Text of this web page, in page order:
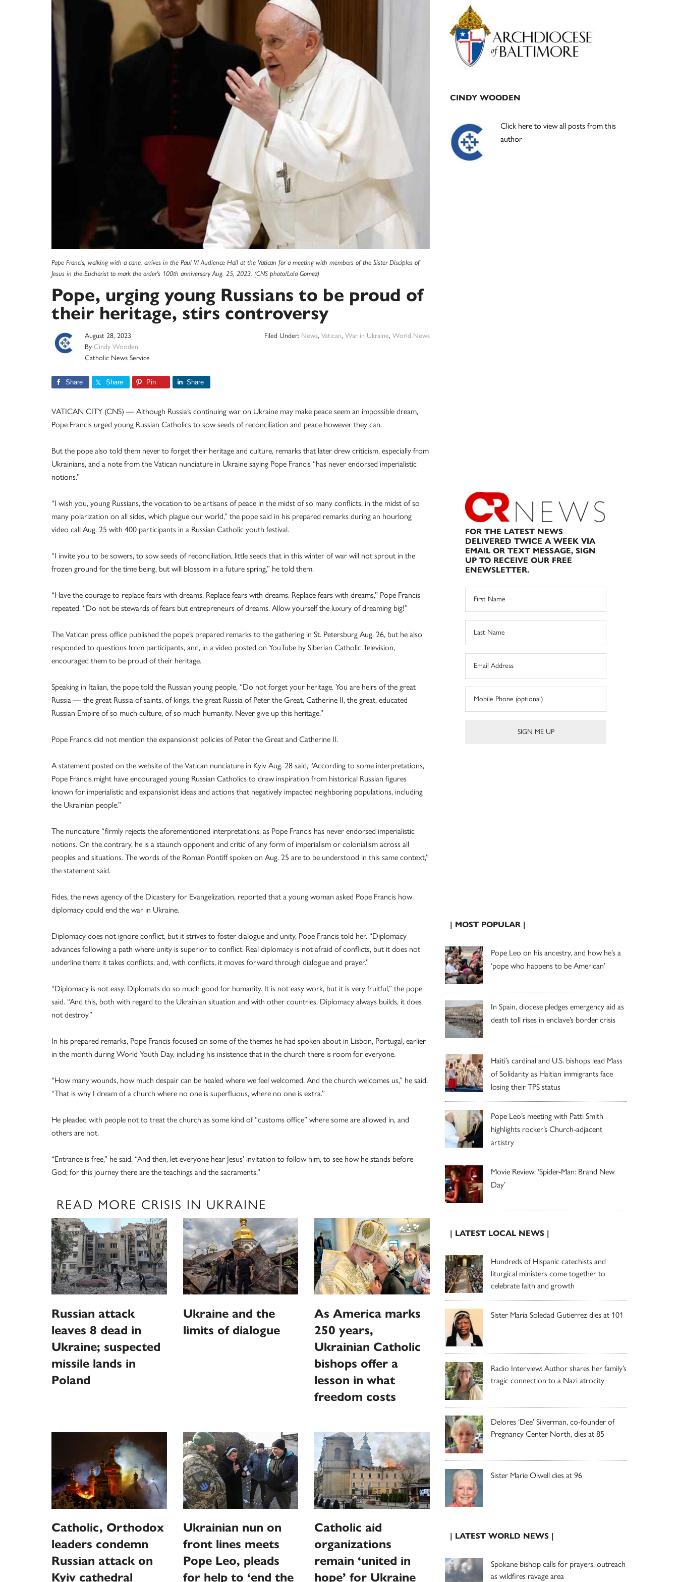
Pope Francis, walking with a cane, arrives in the Paul VI Audience Hall at the Vatican for a meeting with members of the Sister Disciples of
Jesus in the Eucharist to mark the order's 100th anniversary Aug. 25, 2023. (CNS photo/Lola Gomez)
Pope, urging young Russians to be proud of
their heritage, stirs controversy
August 28, 2023
By Cindy Wooden
Catholic News Service
Filed Under: News, Vatican, War in Ukraine, World News
Share Share Pin Share
VATICAN CITY (CNS) — Although Russia’s continuing war on Ukraine may make peace seem an impossible dream,
Pope Francis urged young Russian Catholics to sow seeds of reconciliation and peace however they can.
But the pope also told them never to forget their heritage and culture, remarks that later drew criticism, especially from
Ukrainians, and a note from the Vatican nunciature in Ukraine saying Pope Francis “has never endorsed imperialistic
notions.”
“I wish you, young Russians, the vocation to be artisans of peace in the midst of so many conflicts, in the midst of so
many polarization on all sides, which plague our world,” the pope said in his prepared remarks during an hourlong
video call Aug. 25 with 400 participants in a Russian Catholic youth festival.
“I invite you to be sowers, to sow seeds of reconciliation, little seeds that in this winter of war will not sprout in the
frozen ground for the time being, but will blossom in a future spring,” he told them.
“Have the courage to replace fears with dreams. Replace fears with dreams. Replace fears with dreams,” Pope Francis
repeated. “Do not be stewards of fears but entrepreneurs of dreams. Allow yourself the luxury of dreaming big!”
The Vatican press office published the pope’s prepared remarks to the gathering in St. Petersburg Aug. 26, but he also
responded to questions from participants, and, in a video posted on YouTube by Siberian Catholic Television,
encouraged them to be proud of their heritage.
Speaking in Italian, the pope told the Russian young people, “Do not forget your heritage. You are heirs of the great
Russia — the great Russia of saints, of kings, the great Russia of Peter the Great, Catherine II, the great, educated
Russian Empire of so much culture, of so much humanity. Never give up this heritage.”
Pope Francis did not mention the expansionist policies of Peter the Great and Catherine II.
A statement posted on the website of the Vatican nunciature in Kyiv Aug. 28 said, “According to some interpretations,
Pope Francis might have encouraged young Russian Catholics to draw inspiration from historical Russian figures
known for imperialistic and expansionist ideas and actions that negatively impacted neighboring populations, including
the Ukrainian people.”
The nunciature “firmly rejects the aforementioned interpretations, as Pope Francis has never endorsed imperialistic
notions. On the contrary, he is a staunch opponent and critic of any form of imperialism or colonialism across all
peoples and situations. The words of the Roman Pontiff spoken on Aug. 25 are to be understood in this same context,”
the statement said.
Fides, the news agency of the Dicastery for Evangelization, reported that a young woman asked Pope Francis how
diplomacy could end the war in Ukraine.
Diplomacy does not ignore conflict, but it strives to foster dialogue and unity, Pope Francis told her. “Diplomacy
advances following a path where unity is superior to conflict. Real diplomacy is not afraid of conflicts, but it does not
underline them: it takes conflicts, and, with conflicts, it moves forward through dialogue and prayer.”
“Diplomacy is not easy. Diplomats do so much good for humanity. It is not easy work, but it is very fruitful,” the pope
said. “And this, both with regard to the Ukrainian situation and with other countries. Diplomacy always builds, it does
not destroy.”
In his prepared remarks, Pope Francis focused on some of the themes he had spoken about in Lisbon, Portugal, earlier
in the month during World Youth Day, including his insistence that in the church there is room for everyone.
“How many wounds, how much despair can be healed where we feel welcomed. And the church welcomes us,” he said.
“That is why I dream of a church where no one is superfluous, where no one is extra.”
He pleaded with people not to treat the church as some kind of “customs office” where some are allowed in, and
others are not.
“Entrance is free,” he said. “And then, let everyone hear Jesus’ invitation to follow him, to see how he stands before
God; for this journey there are the teachings and the sacraments.”
READ MORE CRISIS IN UKRAINE
Russian attack
leaves 8 dead in
Ukraine; suspected
missile lands in
Poland
Ukraine and the
limits of dialogue
As America marks
250 years,
Ukrainian Catholic
bishops offer a
lesson in what
freedom costs
Catholic, Orthodox
leaders condemn
Russian attack on
Kyiv cathedral
Ukrainian nun on
front lines meets
Pope Leo, pleads
for help to ‘end the
Catholic aid
organizations
remain ‘united in
hope’ for Ukraine
Primary
Sidebar
CINDY WOODEN
Click here to view all posts from this
author
FOR THE LATEST NEWS
DELIVERED TWICE A WEEK VIA
EMAIL OR TEXT MESSAGE, SIGN
UP TO RECEIVE OUR FREE
ENEWSLETTER.
| MOST POPULAR |
Pope Leo on his ancestry, and how he’s a
‘pope who happens to be American’
In Spain, diocese pledges emergency aid as
death toll rises in enclave’s border crisis
Haiti’s cardinal and U.S. bishops lead Mass
of Solidarity as Haitian immigrants face
losing their TPS status
Pope Leo’s meeting with Patti Smith
highlights rocker’s Church-adjacent
artistry
Movie Review: ‘Spider-Man: Brand New
Day’
| LATEST LOCAL NEWS |
Hundreds of Hispanic catechists and
liturgical ministers come together to
celebrate faith and growth
Sister Maria Soledad Gutierrez dies at 101
Radio Interview: Author shares her family’s
tragic connection to a Nazi atrocity
Delores ‘Dee’ Silverman, co-founder of
Pregnancy Center North, dies at 85
Sister Marie Olwell dies at 96
| LATEST WORLD NEWS |
Spokane bishop calls for prayers, outreach
as wildfires ravage area